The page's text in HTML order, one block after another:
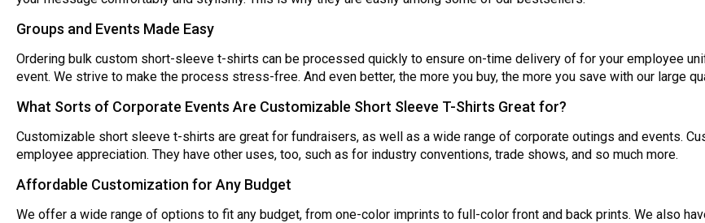
Groups and Events Made Easy
Ordering bulk custom short-sleeve t-shirts can be processed quickly to ensure on-time delivery of for your employee
event. We strive to make the process stress-free. And even better, the more you buy, the more you save with our large
What Sorts of Corporate Events Are Customizable Short Sleeve T-Shirts Great for?
Customizable short sleeve t-shirts are great for fundraisers, as well as a wide range of corporate outings and events.
employee appreciation. They have other uses, too, such as for industry conventions, trade shows, and so much more.
Affordable Customization for Any Budget
We offer a wide range of options to fit any budget, from one-color imprints to full-color front and back prints. We also